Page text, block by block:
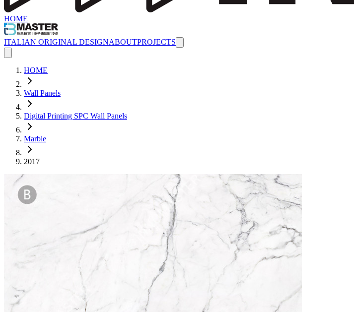
HOME
ITALIAN ORIGINAL DESIGNABOUTPROJECTS
HOME
Wall Panels
Digital Printing SPC Wall Panels
Marble
2017